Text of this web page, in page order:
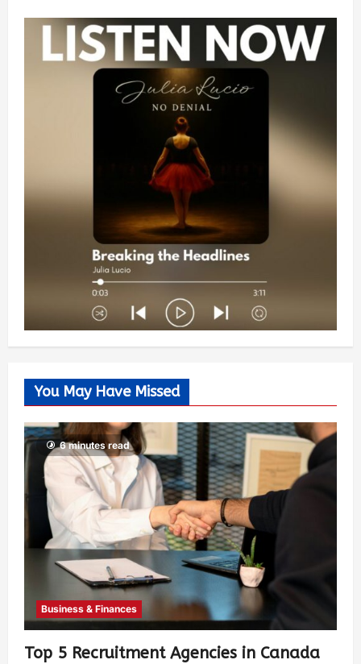
You May Have Missed
6 minutes read
Business & Finances
Top 5 Recruitment Agencies in Canada